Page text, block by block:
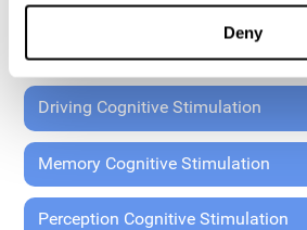
Deny
Driving Cognitive Stimulation
Memory Cognitive Stimulation
Perception Cognitive Stimulation